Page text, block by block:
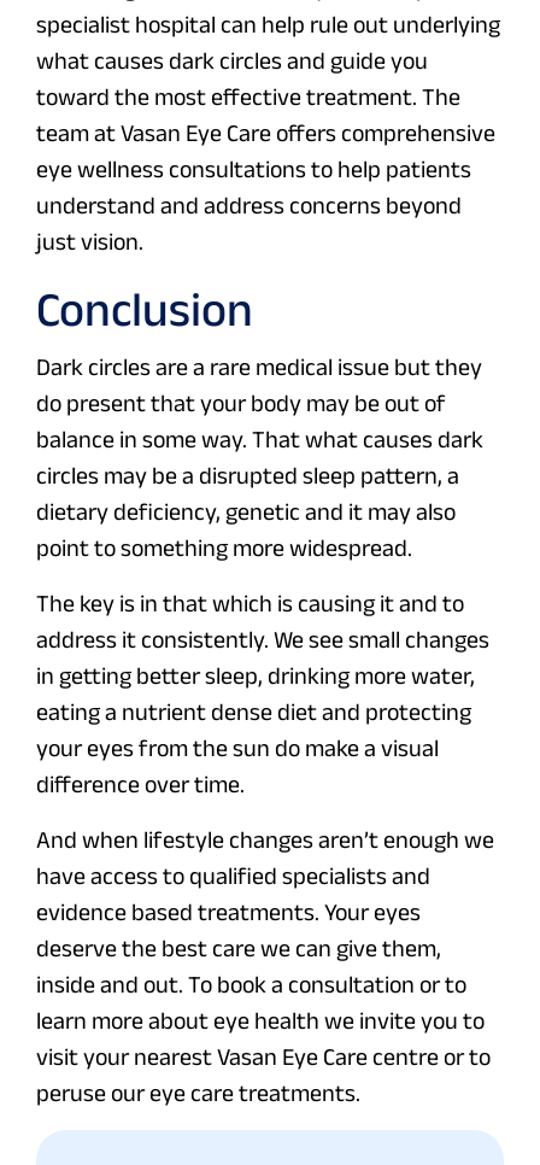
specialist hospital can help rule out underlying
what causes dark circles and guide you
toward the most effective treatment. The
team at Vasan Eye Care offers comprehensive
eye wellness consultations to help patients
understand and address concerns beyond
just vision.
Conclusion
Dark circles are a rare medical issue but they
do present that your body may be out of
balance in some way. That what causes dark
circles may be a disrupted sleep pattern, a
dietary deficiency, genetic and it may also
point to something more widespread.
The key is in that which is causing it and to
address it consistently. We see small changes
in getting better sleep, drinking more water,
eating a nutrient dense diet and protecting
your eyes from the sun do make a visual
difference over time.
And when lifestyle changes aren’t enough we
have access to qualified specialists and
evidence based treatments. Your eyes
deserve the best care we can give them,
inside and out. To book a consultation or to
learn more about eye health we invite you to
visit your nearest Vasan Eye Care centre or to
peruse our eye care treatments.